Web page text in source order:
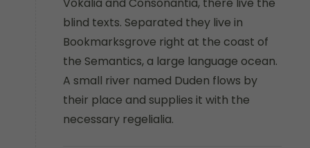
blind texts. Separated they live in
Bookmarksgrove right at the coast of
the Semantics, a large language ocean.
A small river named Duden flows by
their place and supplies it with the
necessary regelialia.